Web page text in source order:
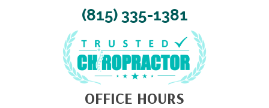
(815) 335-1381
OFFICE HOURS